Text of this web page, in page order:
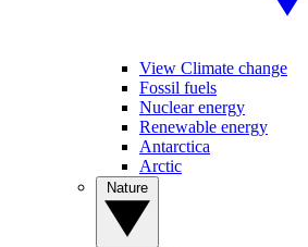
View Climate change
Fossil fuels
Nuclear energy
Renewable energy
Antarctica
Arctic